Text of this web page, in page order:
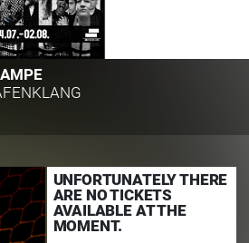
UNFORTUNATELY THERE
ARE NO TICKETS
AVAILABLE AT THE
MOMENT.